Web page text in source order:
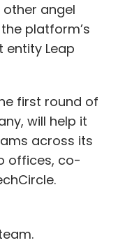
other angel
platform’s
Leap
first round of
will help it
across its
offices, co-